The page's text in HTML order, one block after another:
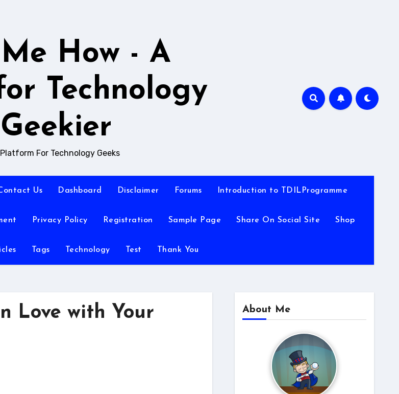
How - A
Technology
Geekier
For Technology Geeks
Us Dashboard Disclaimer Forums Introduction to TDILProgramme
Privacy Policy Registration Sample Page Share On Social Site Shop
Tags Technology Test Thank You
Love with Your
About Me